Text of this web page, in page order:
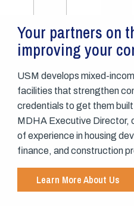
Your partners on
improving your
USM develops mixed-
facilities that strengthen
credentials to get them
MDHA Executive Director,
of experience in housing
finance, and construction
Learn More About Us